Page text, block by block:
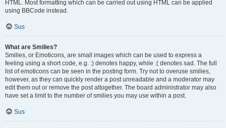
HTML. Most formatting which can be carried out using HTML can be applied
using BBCode instead.
Sus
What are Smilies?
Smilies, or Emoticons, are small images which can be used to express a
feeling using a short code, e.g. :) denotes happy, while :( denotes sad. The full
list of emoticons can be seen in the posting form. Try not to overuse smilies,
however, as they can quickly render a post unreadable and a moderator may
edit them out or remove the post altogether. The board administrator may also
have set a limit to the number of smilies you may use within a post.
Sus